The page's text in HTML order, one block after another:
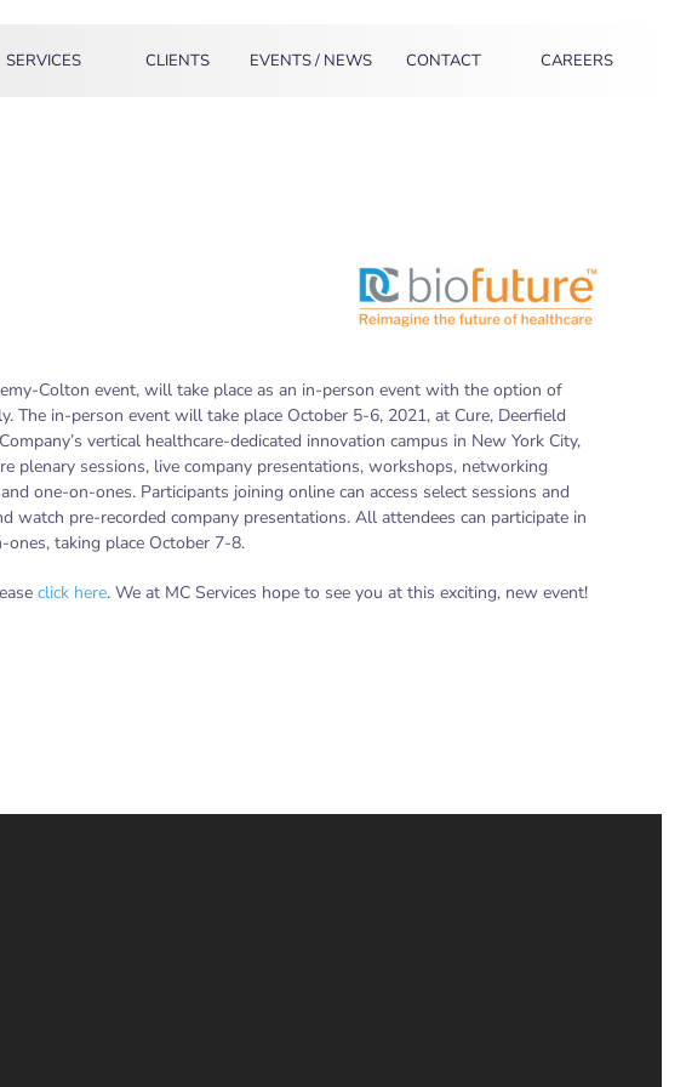
SERVICES CLIENTS EVENTS / NEWS CONTACT CAREERS
Colton event, will take place as an in-person event with the option of
The in-person event will take place October 5-6, 2021, at Cure, Deerfield
vertical healthcare-dedicated innovation campus in New York City,
plenary sessions, live company presentations, workshops, networking
one-on-ones. Participants joining online can access select sessions and
watch pre-recorded company presentations. All attendees can participate in
taking place October 7-8.
click here. We at MC Services hope to see you at this exciting, new event!